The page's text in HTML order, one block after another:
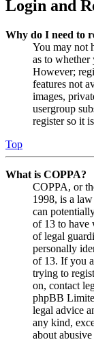
Login and
Why do I need to
You may not
as to whether
However;
features not
images,
usergroup
register so it
Top
What is COPPA?
COPPA, or
1998, is a
can
of 13 to have
of legal
personally
of 13. If you
trying to
on, contact
phpBB
legal advice
any kind,
about